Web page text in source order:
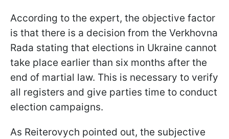
According to the expert, the objective factor
is that there is a decision from the Verkhovna
Rada stating that elections in Ukraine cannot
take place earlier than six months after the
end of martial law. This is necessary to verify
all registers and give parties time to conduct
election campaigns.
As Reiterovych pointed out, the subjective